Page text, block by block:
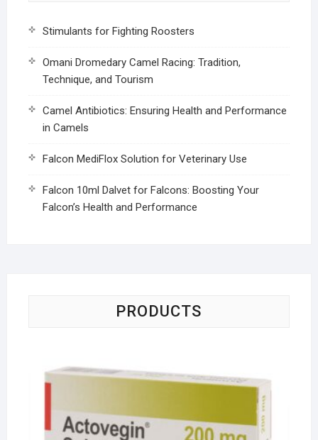
Stimulants for Fighting Roosters
Omani Dromedary Camel Racing: Tradition,
Technique, and Tourism
Camel Antibiotics: Ensuring Health and Performance
in Camels
Falcon MediFlox Solution for Veterinary Use
Falcon 10ml Dalvet for Falcons: Boosting Your
Falcon’s Health and Performance
PRODUCTS